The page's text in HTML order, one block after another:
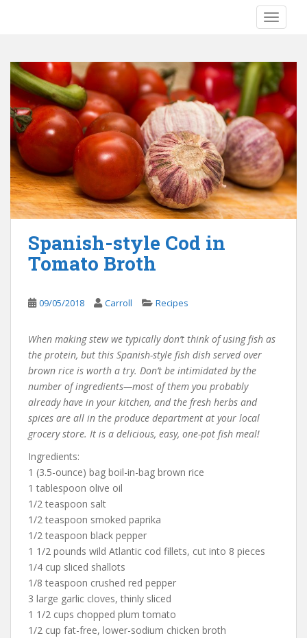
Spanish-style Cod in
Tomato Broth
09/05/2018 Carroll Recipes
When making stew we typically don’t think of using fish as
the protein, but this Spanish-style fish dish served over
brown rice is worth a try. Don’t be intimidated by the
number of ingredients—most of them you probably
already have in your kitchen, and the fresh herbs and
spices are all in the produce department at your local
grocery store. It is a delicious, easy, one-pot fish meal!
Ingredients:
1 (3.5-ounce) bag boil-in-bag brown rice
1 tablespoon olive oil
1/2 teaspoon salt
1/2 teaspoon smoked paprika
1/2 teaspoon black pepper
1 1/2 pounds wild Atlantic cod fillets, cut into 8 pieces
1/4 cup sliced shallots
1/8 teaspoon crushed red pepper
3 large garlic cloves, thinly sliced
1 1/2 cups chopped plum tomato
1/2 cup fat-free, lower-sodium chicken broth